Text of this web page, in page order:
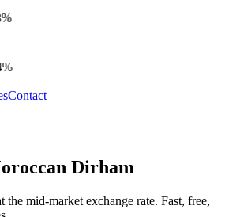
Contact
Dirham
mid-market exchange rate. Fast, free,